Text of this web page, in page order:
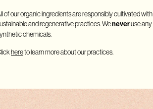
of our organic ingredients are responsibly cultivated with
and regenerative practices. Weneveruse any
chemicals.
hereto learn more about our practices.